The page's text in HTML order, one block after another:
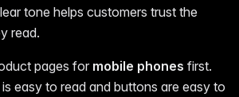
tone helps customers trust the
read.
pages for mobile phones first.
easy to read and buttons are easy to